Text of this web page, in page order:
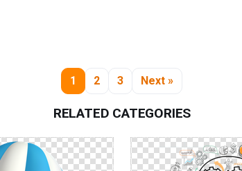
1 2 3 Next »
RELATED CATEGORIES